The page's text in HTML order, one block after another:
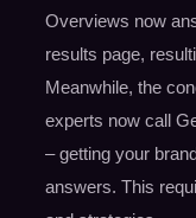
Overviews now
results page,
Meanwhile, the
experts now call
– getting your
answers. This